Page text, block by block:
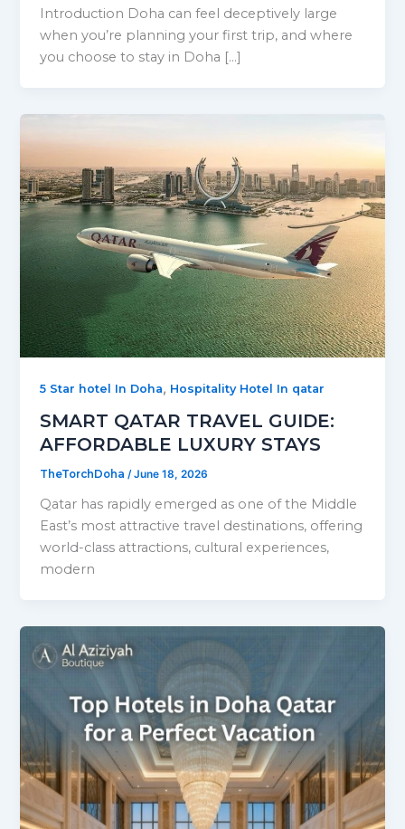
Introduction Doha can feel deceptively large
when you’re planning your first trip, and where
you choose to stay in Doha […]
5 Star hotel In Doha, Hospitality Hotel In qatar
SMART QATAR TRAVEL GUIDE:
AFFORDABLE LUXURY STAYS
TheTorchDoha/June 18, 2026
Qatar has rapidly emerged as one of the Middle
East’s most attractive travel destinations, offering
world-class attractions, cultural experiences,
modern